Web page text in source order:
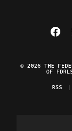
Visit
© 2026 THE
OF
RSS